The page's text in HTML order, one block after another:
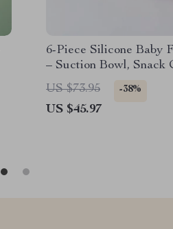
6-Piece Silicone Baby
– Suction Bowl, Snack
& Fork
US $73.95 -38%
US $45.97